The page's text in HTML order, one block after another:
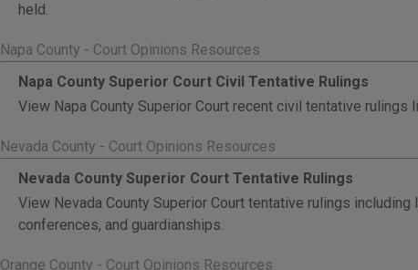
held.
Napa County - Court Opinions Resources
Napa County Superior Court Civil Tentative Rulings
View Napa County Superior Court recent civil tentative rulings
Nevada County - Court Opinions Resources
Nevada County Superior Court Tentative Rulings
View Nevada County Superior Court tentative rulings
conferences, and guardianships.
Orange County - Court Opinions Resources